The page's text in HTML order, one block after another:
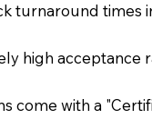
turnaround times
high acceptance
come with a